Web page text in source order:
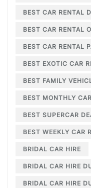
BEST CAR RENTAL
BEST CAR RENTAL
BEST CAR RENTAL
BEST EXOTIC CAR
BEST FAMILY
BEST MONTHLY
BEST SUPERCAR
BEST WEEKLY CAR
BRIDAL CAR HIRE
BRIDAL CAR HIRE
BRIDAL CAR HIRE